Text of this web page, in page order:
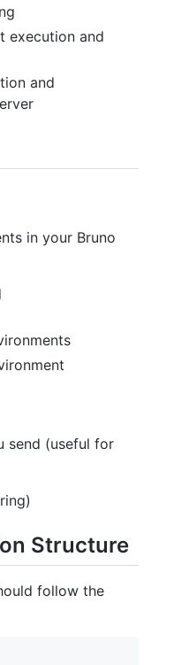
execution and
and
in your Bruno
send (useful for
Structure
follow the